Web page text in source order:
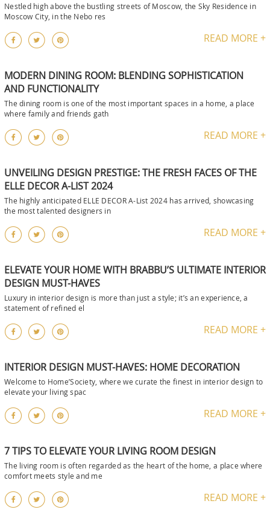
Nestled high above the bustling streets of Moscow, the Sky Residence in
Moscow City, in the Nebo res
READ MORE +
MODERN DINING ROOM: BLENDING SOPHISTICATION
AND FUNCTIONALITY
The dining room is one of the most important spaces in a home, a place
where family and friends gath
READ MORE +
UNVEILING DESIGN PRESTIGE: THE FRESH FACES OF THE
ELLE DECOR A-LIST 2024
The highly anticipated ELLE DECOR A-List 2024 has arrived, showcasing
the most talented designers in
READ MORE +
ELEVATE YOUR HOME WITH BRABBU’S ULTIMATE INTERIOR
DESIGN MUST-HAVES
Luxury in interior design is more than just a style; it’s an experience, a
statement of refined el
READ MORE +
INTERIOR DESIGN MUST-HAVES: HOME DECORATION
Welcome to Home’Society, where we curate the finest in interior design to
elevate your living spac
READ MORE +
7 TIPS TO ELEVATE YOUR LIVING ROOM DESIGN
The living room is often regarded as the heart of the home, a place where
comfort meets style and me
READ MORE +